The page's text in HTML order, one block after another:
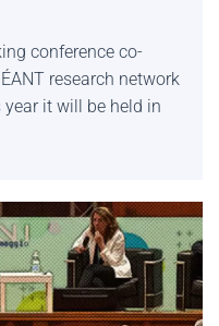
conference co-
research network
it will be held in